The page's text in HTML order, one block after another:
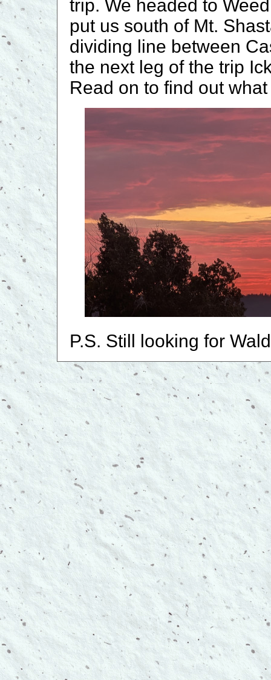
trip. We headed to
put us south of Mt.
dividing line between
the next leg of the trip
Read on to find out
P.S. Still looking for